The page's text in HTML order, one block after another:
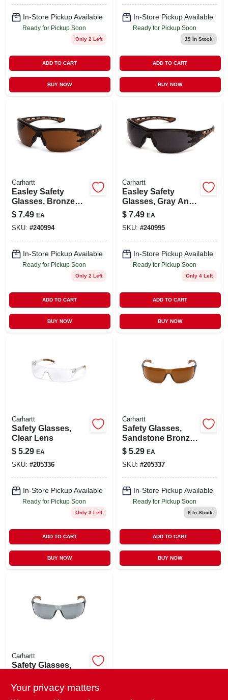
In-Store Pickup Available
Ready for Pickup Soon
Only 2 Left
ADD TO CART
BUY NOW
In-Store Pickup Available
Ready for Pickup Soon
19In Stock
ADD TO CART
BUY NOW
Carhartt
Easley Safety
Glasses, Bronze
Anti-fog Lens,
Black/tan Frame
$ 7.49 EA
SKU: #240994
In-Store Pickup Available
Ready for Pickup Soon
Only 2 Left
ADD TO CART
BUY NOW
Carhartt
Easley Safety
Glasses, Gray Anti-
fog Lens, Black/tan
Frame
$ 7.49 EA
SKU: #240995
In-Store Pickup Available
Ready for Pickup Soon
Only 4 Left
ADD TO CART
BUY NOW
Carhartt
Safety Glasses,
Clear Lens
$ 5.29 EA
SKU: #205336
In-Store Pickup Available
Ready for Pickup Soon
Only 3 Left
ADD TO CART
BUY NOW
Carhartt
Safety Glasses,
Sandstone Bronze
Lens
$ 5.29 EA
SKU: #205337
In-Store Pickup Available
Ready for Pickup Soon
8In Stock
ADD TO CART
BUY NOW
Carhartt
Safety Glasses,
Frame
$ 5.29 EA
Your privacy matters